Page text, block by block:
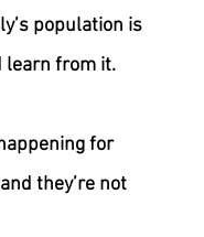
population is
learn from it.
for
they’re not